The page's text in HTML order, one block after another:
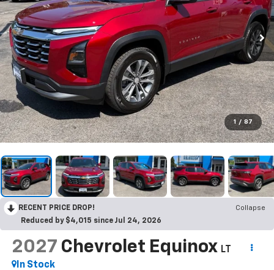
1 / 87
RECENT PRICE DROP!
Collapse
Reduced by $4,015 since Jul 24, 2026
2027 Chevrolet Equinox LT
In Stock